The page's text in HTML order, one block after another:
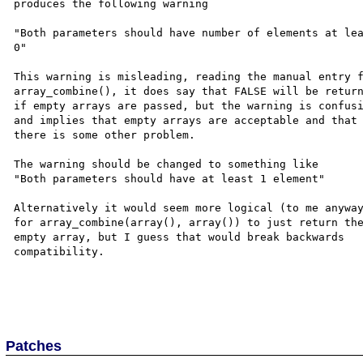
produces the following warning
"Both parameters should have number of elements at
0"
This warning is misleading, reading the manual
array_combine(), it does say that FALSE will be
if empty arrays are passed, but the warning is
and implies that empty arrays are acceptable and that
there is some other problem.
The warning should be changed to something like
"Both parameters should have at least 1 element"
Alternatively it would seem more logical (to me
for array_combine(array(), array()) to just return
empty array, but I guess that would break backwards
compatibility.
Patches